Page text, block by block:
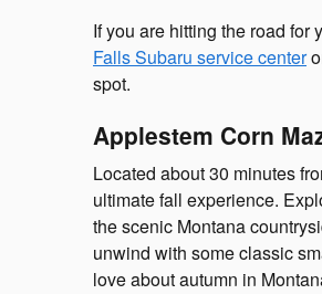
If you are hitting the road for
Falls Subaru service center
spot.
Applestem Corn
Located about 30 minutes
ultimate fall experience.
the scenic Montana
unwind with some classic
love about autumn in